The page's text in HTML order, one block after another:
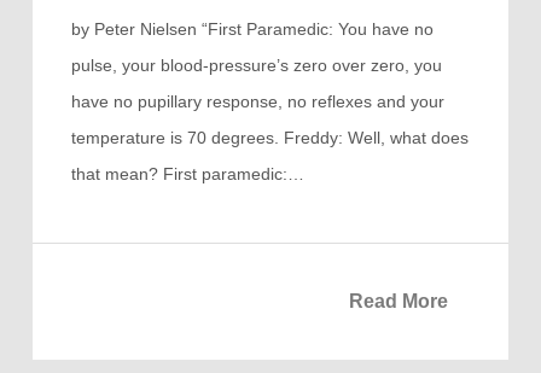
by Peter Nielsen “First Paramedic: You have no
pulse, your blood-pressure’s zero over zero, you
have no pupillary response, no reflexes and your
temperature is 70 degrees. Freddy: Well, what does
that mean? First paramedic:…
Read More